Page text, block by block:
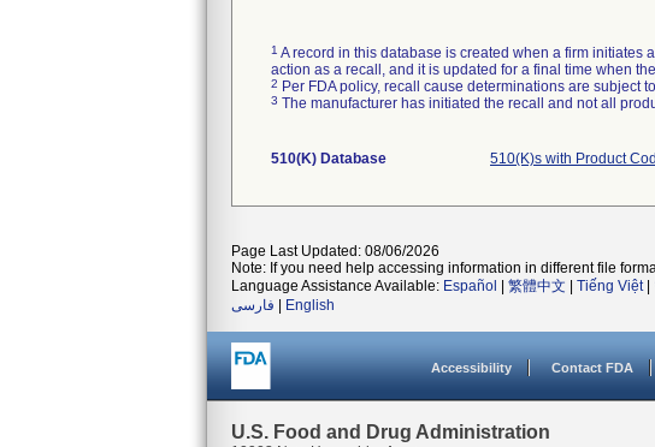
1 A record in this database is created when a firm initiates
action as a recall, and it is updated for a final time when
2 Per FDA policy, recall cause determinations are subject
3 The manufacturer has initiated the recall and not all
510(K) Database 510(K)s with Product
Page Last Updated: 08/06/2026
Note: If you need help accessing information in different file
Language Assistance Available: Español 繁體中文 Tiếng Việt|
فارسی
English
Accessibility Contact FDA
U.S. Food and Drug Administration